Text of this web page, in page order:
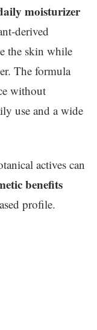
moisturizer
derived
the skin while
The formula
without
use and a wide
actives can
benefits
profile.